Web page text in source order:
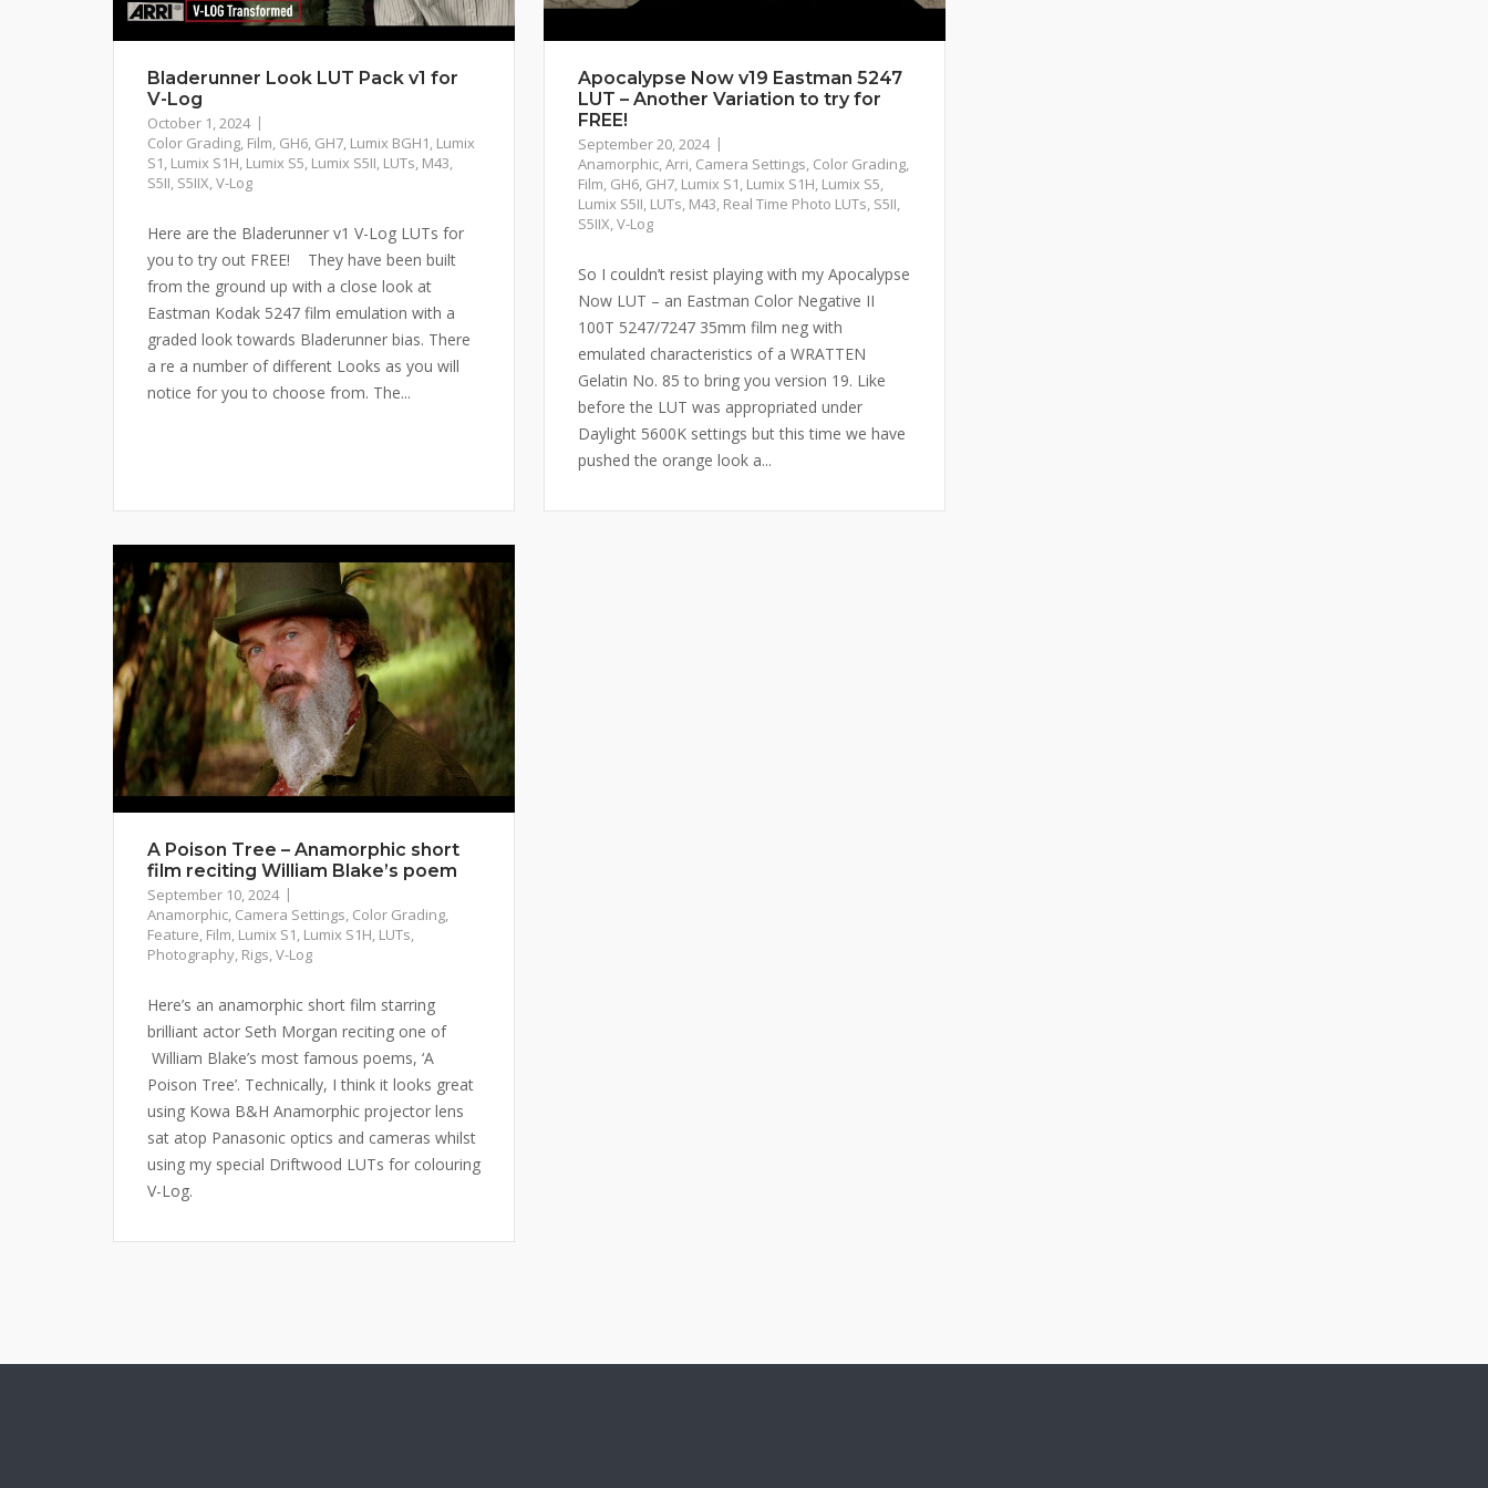
Bladerunner Look LUT Pack v1 for
V-Log
October 1, 2024
Color Grading, Film, GH6, GH7, Lumix BGH1, Lumix
S1, Lumix S1H, Lumix S5, Lumix S5II, LUTs, M43,
S5II, S5IIX,V-Log
Here are the Bladerunner v1 V-Log LUTs for
you to try out FREE! They have been built
from the ground up with a close look at
Eastman Kodak 5247 film emulation with a
graded look towards Bladerunner bias. There
a re a number of different Looks as you will
notice for you to choose from. The...
Apocalypse Now v19 Eastman 5247
LUT – Another Variation to try for
FREE!
September 20, 2024
Anamorphic,Arri, Camera Settings, Color Grading,
Film, GH6, GH7, Lumix S1, Lumix S1H, Lumix S5,
Lumix S5II, LUTs, M43, Real Time Photo LUTs, S5II,
S5IIX,V-Log
So I couldn’t resist playing with my Apocalypse
Now LUT – an Eastman Color Negative II
100T 5247/7247 35mm film neg with
emulated characteristics of a WRATTEN
Gelatin No. 85 to bring you version 19. Like
before the LUT was appropriated under
Daylight 5600K settings but this time we have
pushed the orange look a...
A Poison Tree – Anamorphic short
film reciting William Blake’s poem
September 10, 2024
Anamorphic, Camera Settings, Color Grading,
Feature, Film, Lumix S1, Lumix S1H, LUTs,
Photography, Rigs,V-Log
Here’s an anamorphic short film starring
brilliant actor Seth Morgan reciting one of
William Blake’s most famous poems, ‘A
Poison Tree’. Technically, I think it looks great
using Kowa B&H Anamorphic projector lens
sat atop Panasonic optics and cameras whilst
using my special Driftwood LUTs for colouring
V-Log.